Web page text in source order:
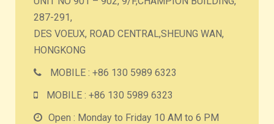
287-291,
DES VOEUX, ROAD CENTRAL,SHEUNG WAN,
HONGKONG
MOBILE : +86 130 5989 6323
MOBILE : +86 130 5989 6323
Open : Monday to Friday 10 AM to 6 PM